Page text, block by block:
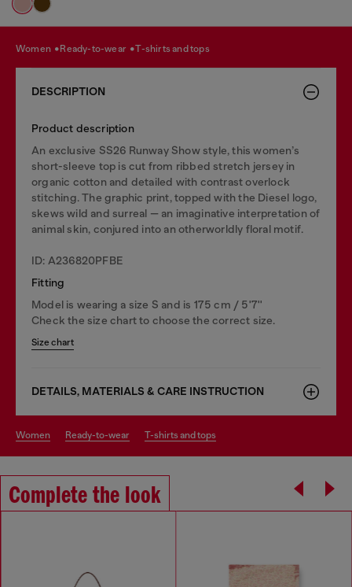
women ready-to-wear t-shirts and tops
DESCRIPTION
Product description
An exclusive SS26 Runway Show style, this women’s
short-sleeve top is cut from ribbed stretch jersey in
organic cotton and detailed with contrast overlock
stitching. The graphic print, topped with the Diesel logo,
skews wild and surreal — an imaginative interpretation of
animal skin, conjured into an otherworldly floral motif.
ID: A236820PFBE
Fitting
Model is wearing a size S and is 175 cm / 5'7''
Check the size chart to choose the correct size.
Size chart
DETAILS, MATERIALS & CARE INSTRUCTION
women ready-to-wear t-shirts and tops
Complete the look